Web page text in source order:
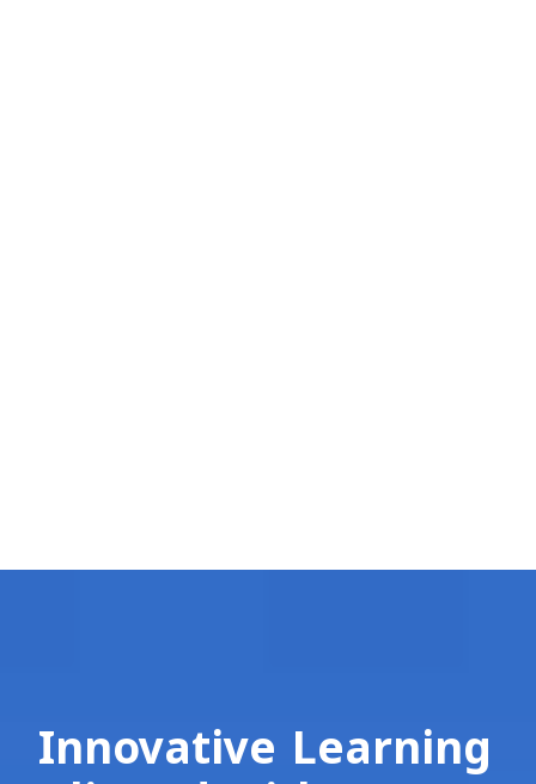
Innovative Learning